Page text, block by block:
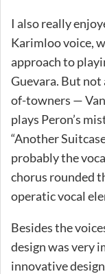
I also really
Karimloo voice,
approach to
Guevara. But
of-towners —
plays Peron’s
“Another
probably the
chorus rounded
operatic vocal
Besides the
design was very
innovative